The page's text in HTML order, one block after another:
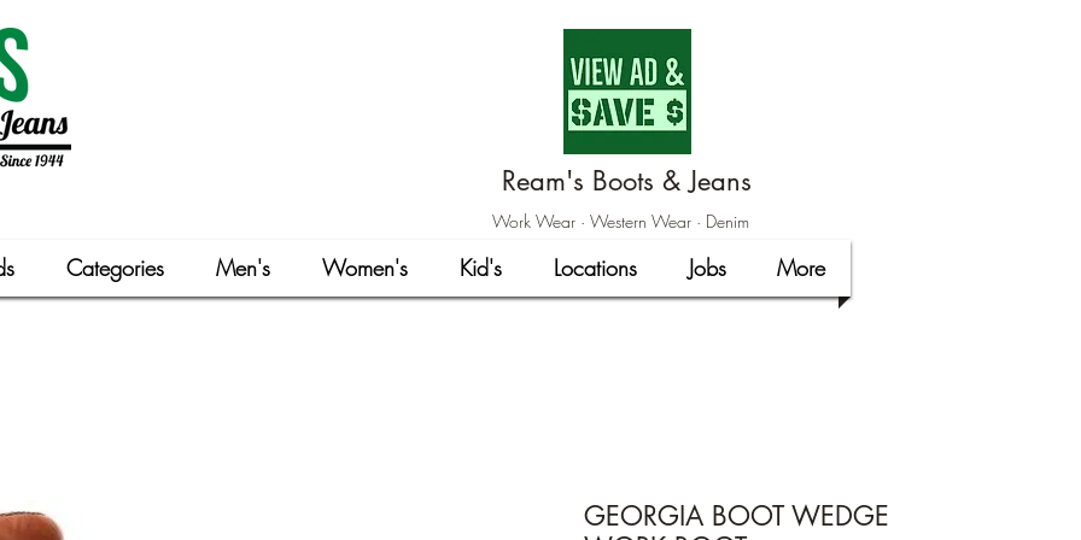
Ream's Boots & Jeans
Work Wear · Western Wear · Denim
Categories Men's Women's Kid's Locations Jobs More
GEORGIA BOOT WEDGE